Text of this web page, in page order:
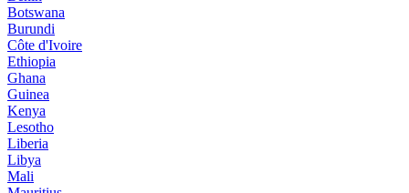
Botswana
Burundi
Côte d'Ivoire
Ethiopia
Ghana
Guinea
Kenya
Lesotho
Liberia
Libya
Mali